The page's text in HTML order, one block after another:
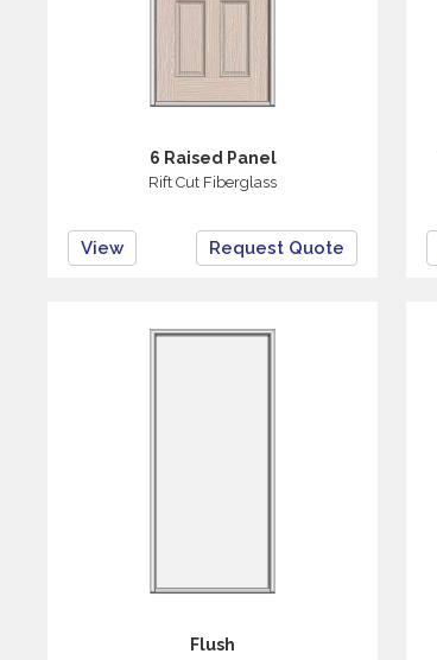
6 Raised Panel
Rift Cut Fiberglass
View Request Quote
Flush